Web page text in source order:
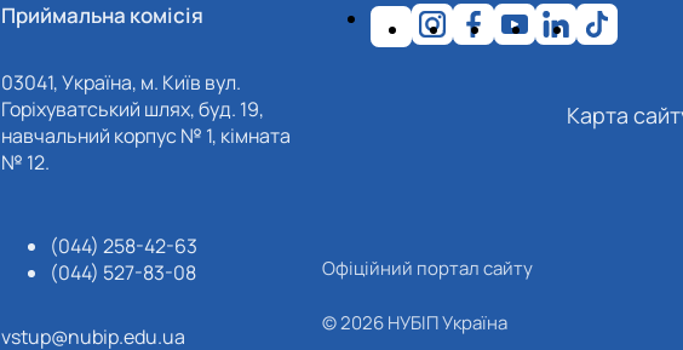
Приймальна комісія
03041, Україна, м. Київ вул.
Горіхуватський шлях, буд. 19,
навчальний корпус № 1, кімната
№ 12.
(044) 258-42-63
(044) 527-83-08
vstup@nubip.edu.ua
Карта
Офіційний портал сайту
© 2026 НУБІП Україна